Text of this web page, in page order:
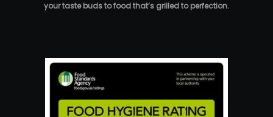
your taste buds to food that’s grilled to perfection.